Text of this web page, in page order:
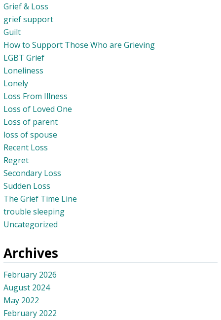
Grief & Loss
grief support
Guilt
How to Support Those Who are Grieving
LGBT Grief
Loneliness
Lonely
Loss From Illness
Loss of Loved One
Loss of parent
loss of spouse
Recent Loss
Regret
Secondary Loss
Sudden Loss
The Grief Time Line
trouble sleeping
Uncategorized
Archives
February 2026
August 2024
May 2022
February 2022